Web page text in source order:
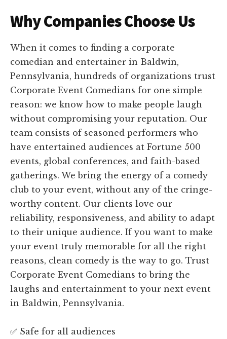
Why Companies Choose Us
When it comes to finding a corporate
comedian and entertainer in Baldwin,
Pennsylvania, hundreds of organizations trust
Corporate Event Comedians for one simple
reason: we know how to make people laugh
without compromising your reputation. Our
team consists of seasoned performers who
have entertained audiences at Fortune 500
events, global conferences, and faith-based
gatherings. We bring the energy of a comedy
club to your event, without any of the cringe-
worthy content. Our clients love our
reliability, responsiveness, and ability to adapt
to their unique audience. If you want to make
your event truly memorable for all the right
reasons, clean comedy is the way to go. Trust
Corporate Event Comedians to bring the
laughs and entertainment to your next event
in Baldwin, Pennsylvania.
✅ Safe for all audiences